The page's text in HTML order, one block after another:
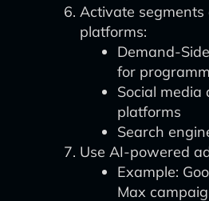
Activate
platforms:
Demand-
for
Social media
platforms
Search
Use AI-powered
Example:
Max